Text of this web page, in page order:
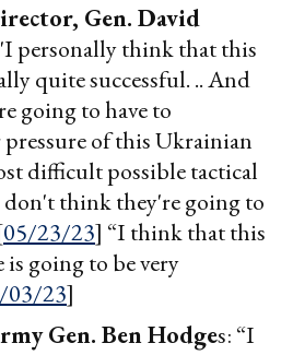
Gen. David
personally think that this
quite successful. .. And
going to have to
of this Ukrainian
difficult possible tactical
don't think they're going to
05/23/23] “I think that this
going to be very
03/23]
Gen. Ben Hodges: “I